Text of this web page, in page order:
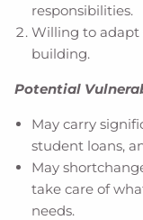
responsibilities.
Willing to adapt
building.
Potential
May carry
student loans,
May
take care of
needs.